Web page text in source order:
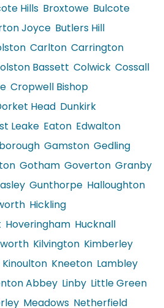
Hills Broxtowe Bulcote
Joyce Butlers Hill
Carlton Carrington
Bassett Colwick Cossall
Cropwell Bishop
Head Dunkirk
Leake Eaton Edwalton
Gamston Gedling
Gotham Goverton Granby
Gunthorpe Halloughton
Hickling
Hoveringham Hucknall
Kilvington Kimberley
Kinoulton Kneeton Lambley
Abbey Linby Little Green
Meadows Netherfield